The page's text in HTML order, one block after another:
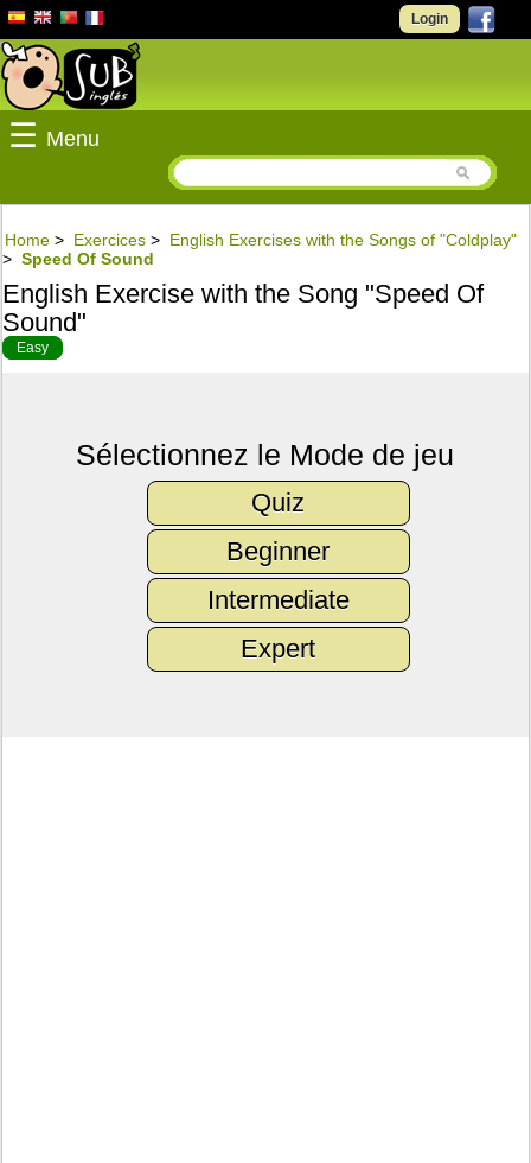
Login
☰ Menu
Home > Exercices > English Exercises with the Songs of "Coldplay"
> Speed Of Sound
English Exercise with the Song "Speed Of
Sound"
Easy
Sélectionnez le Mode de jeu
Quiz
Beginner
Intermediate
Expert